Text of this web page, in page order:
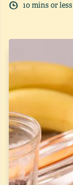
10mins or less